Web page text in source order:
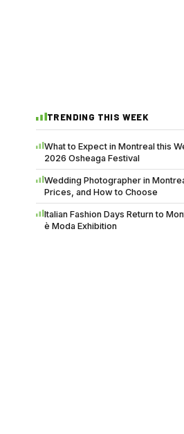
TRENDING THIS WEEK
What to Expect in Montreal this
2026 Osheaga Festival
Wedding Photographer in
Prices, and How to Choose
Italian Fashion Days Return to
è Moda Exhibition